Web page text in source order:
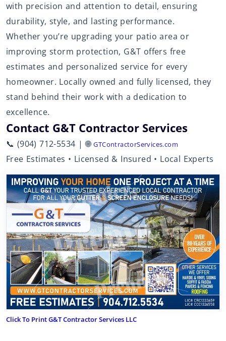
with precision and attention to detail, ensuring
durability, style, and lasting performance.
Whether you’re upgrading your patio area or
improving storm protection, G&T offers free
estimates and personalized service for every
homeowner. Locally owned and fully licensed, they
stand behind their work with a dedication to
excellence.
Contact G&T Contractor Services
📞 (904) 712-5534 | 🌐GTContractorServices.com
Free Estimates • Licensed & Insured • Local Experts
Click To Print G&T Contractor Services LLC